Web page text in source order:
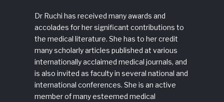
Dr Ruchi has received many awards and
accolades for her significant contributions to
the medical literature. She has to her credit
many scholarly articles published at various
internationally acclaimed medical journals, and
is also invited as faculty in several national and
international conferences. She is an active
member of many esteemed medical